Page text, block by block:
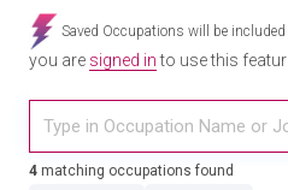
Saved Occupations will be
you are signed into use this
4 matching occupations found